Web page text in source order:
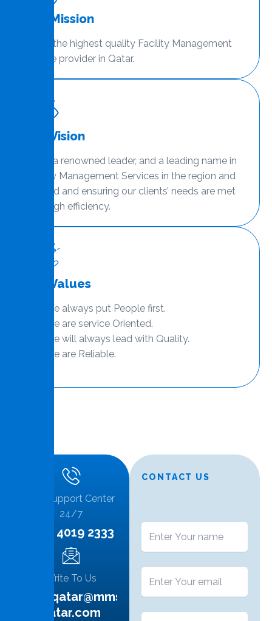
Our Mission
To be the highest quality Facility Management
service provider in Qatar.
Our Vision
To be a renowned leader, and a leading name in
Facility Management Services in the region and
beyond and ensuring our clients’ needs are met
with high efficiency.
Our Values
We always put People first.
We are service Oriented.
We will always lead with Quality.
We are Reliable.
Call Support Center
24/7
+974 4019 2333
Write To Us
info.qatar@mms-
qatar.com
CONTACT US